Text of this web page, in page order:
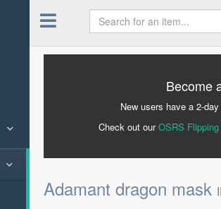
Become
New users have a 2-
Check out ourOSRS
Adamant dragon mask